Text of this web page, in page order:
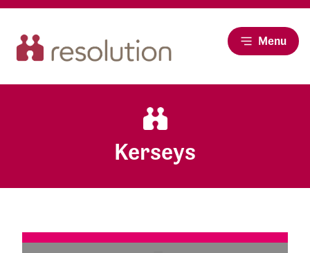
Menu
Kerseys